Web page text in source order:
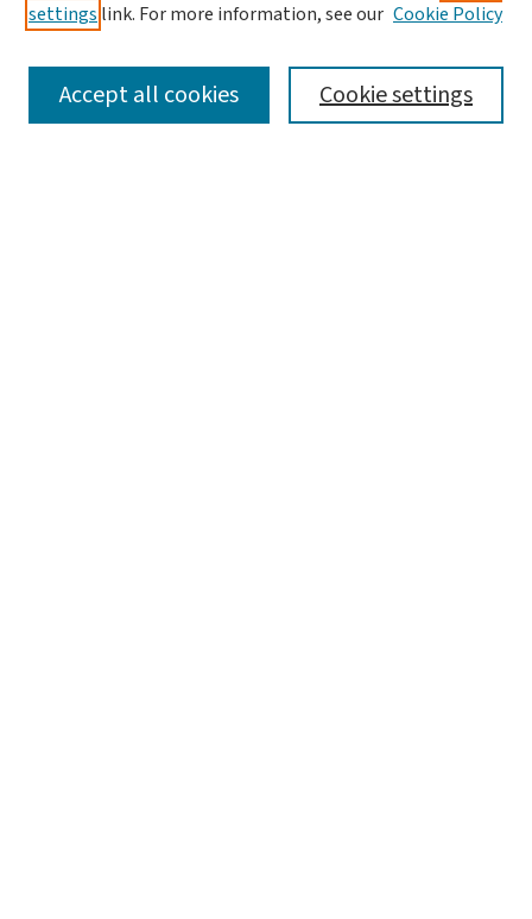
SEARCH
settings link. For more information, see our Cookie Policy
Cookie settings
Accept all cookies